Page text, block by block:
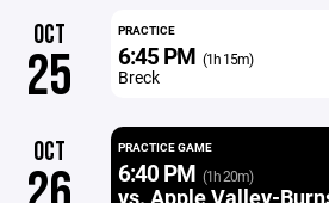
OCT
25
PRACTICE
6:45 PM (1h 15m)
Breck
OCT PRACTICE GAME
6:40 PM (1h 20m)
vs. Apple Valley-